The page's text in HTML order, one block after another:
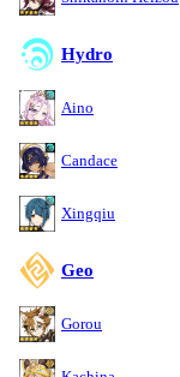
Hydro
Aino
Candace
Xingqiu
Geo
Gorou